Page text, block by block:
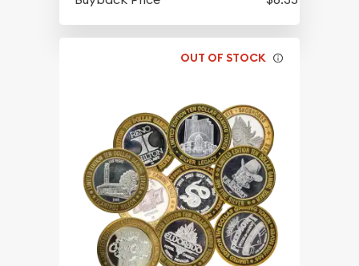
OUT OF STOCK